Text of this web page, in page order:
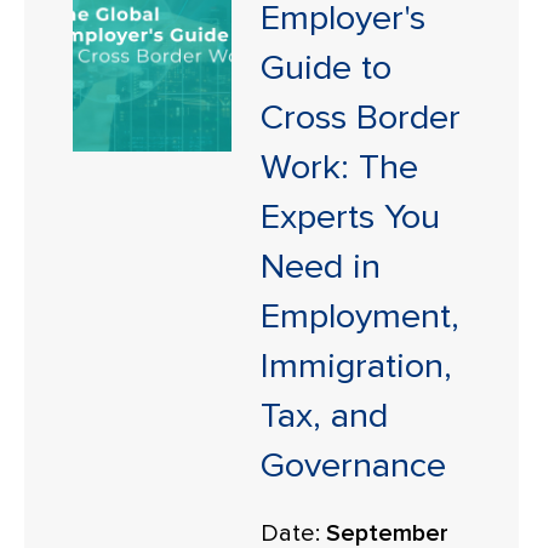
Employer's
Guide to
Cross Border
Work: The
Experts You
Need in
Employment,
Immigration,
Tax, and
Governance
Date:September